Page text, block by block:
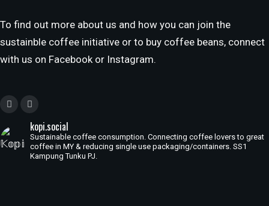
To find out more about us and how you can join the
sustainble coffee initiative or to buy coffee beans, connect
with us on Facebook or Instagram.
kopi.social
Sustainable coffee consumption. Connecting coffee lovers to great
coffee in MY & reducing single use packaging/containers. SS1
Kampung Tunku PJ.